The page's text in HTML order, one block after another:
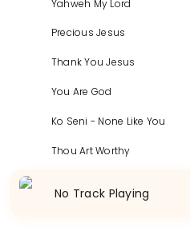
Yahweh My Lord
Precious Jesus
Thank You Jesus
You Are God
Ko Seni - None Like You
Thou Art Worthy
No Track Playing